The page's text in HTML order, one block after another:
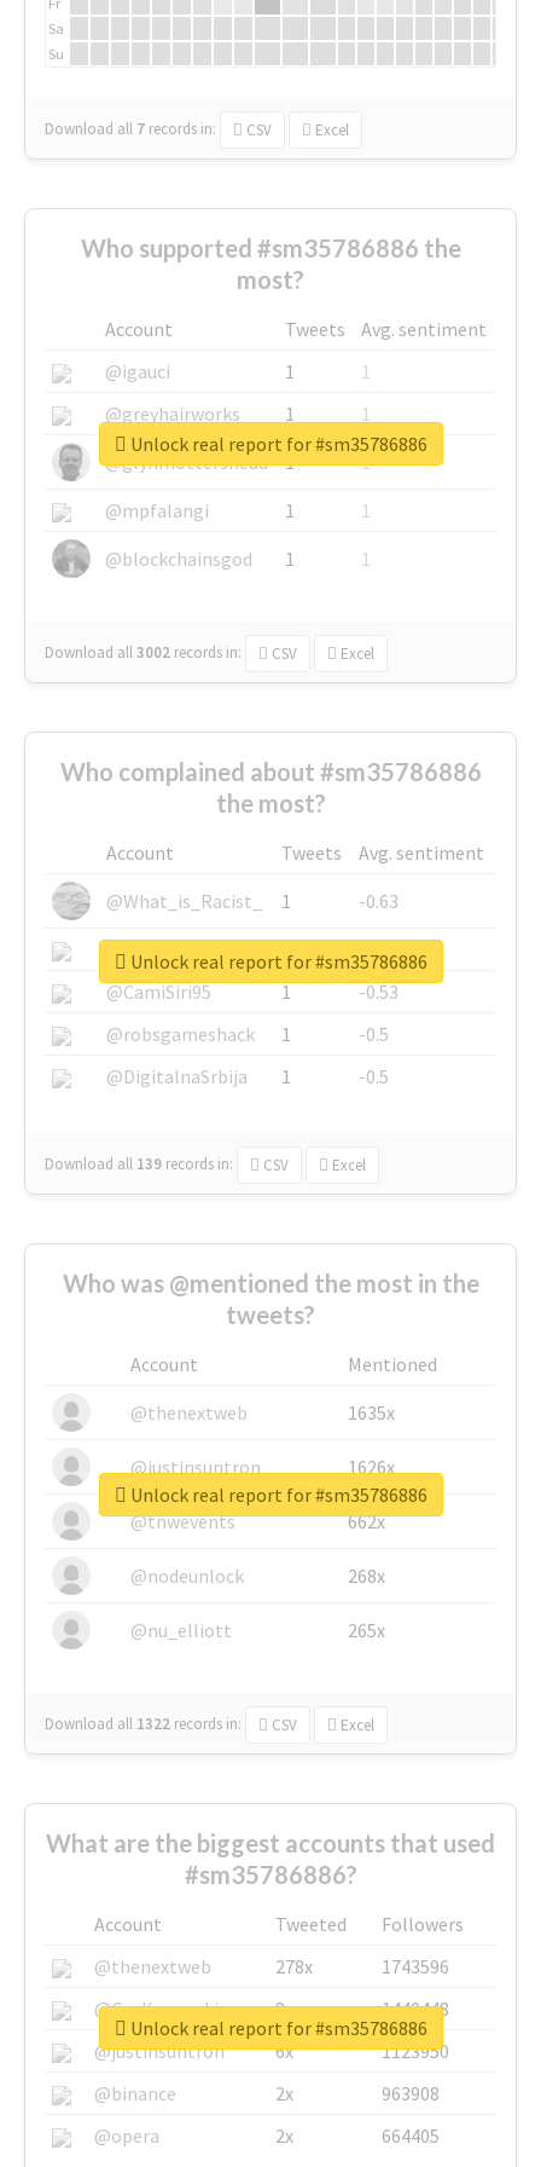
Sa
Su
Download all 7 records in: CSV Excel
Who supported #sm35786886 the
most?
Account Tweets
Avg. sentiment
@igauci
1
1
@greyhairworks
1
1
@glynmottershead
1
1
@mpfalangi
1
1
@blockchainsgod
1 1
Download all3002 records in: CSV Excel
Unlock real report for #sm35786886
Who complained about #sm35786886
the most?
Account Tweets
Avg. sentiment
@What_is_Racist_
1
-0.63
@SkateChart
1
-0.6
@CamiSiri95
1
-0.53
@robsgameshack
1
-0.5
@DigitalnaSrbija
1 -0.5
Download all 139 records in: CSV Excel
Unlock real report for #sm35786886
Who was @mentioned the most in the
tweets?
Account
Mentioned
@thenextweb
1635x
@justinsuntron 1626x
@tnwevents 662x
@nodeunlock 268x
@nu_elliott 265x
Download all 1322 records in: CSV Excel
Unlock real report for #sm35786886
What are the biggest accounts that used
#sm35786886?
Account Tweeted
Followers
@thenextweb
278x
1743596
@GuyKawasaki
8x
1440448
@justinsuntron
6x
1123950
@binance
2x
963908
@opera
2x 664405
Unlock real report for #sm35786886